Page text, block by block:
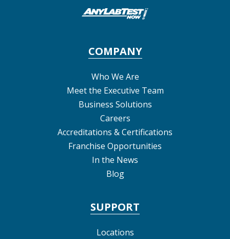
COMPANY
Who We Are
Meet the Executive Team
Business Solutions
Careers
Accreditations & Certifications
Franchise Opportunities
In the News
Blog
SUPPORT
Locations